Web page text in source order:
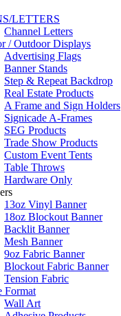
LETTERS
Channel Letters
/ Outdoor Displays
Advertising Flags
Banner Stands
Step & Repeat Backdrop
Real Estate Products
A Frame and Sign Holders
Signicade A-Frames
SEG Products
Trade Show Products
Custom Event Tents
Table Throws
Hardware Only
13oz Vinyl Banner
18oz Blockout Banner
Backlit Banner
Mesh Banner
9oz Fabric Banner
Blockout Fabric Banner
Tension Fabric
Format
Wall Art